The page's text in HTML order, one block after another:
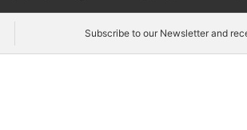
Subscribe to our Newsletter and